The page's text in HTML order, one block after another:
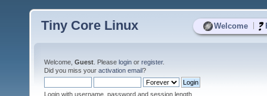
Welcome
Tiny Core Linux
Welcome, Guest . Please login or register.
Did you miss your activation email?
Login with username, password and session length